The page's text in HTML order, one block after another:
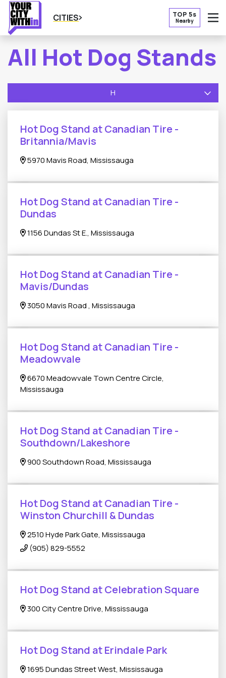
CITIES TOP 5s
Nearby
All Hot Dog Stands
H
Hot Dog Stand at Canadian Tire -
Britannia/Mavis
5970 Mavis Road, Mississauga
Hot Dog Stand at Canadian Tire -
Dundas
1156 Dundas St E., Mississauga
Hot Dog Stand at Canadian Tire -
Mavis/Dundas
3050 Mavis Road , Mississauga
Hot Dog Stand at Canadian Tire -
Meadowvale
6670 Meadowvale Town Centre Circle,
Mississauga
Hot Dog Stand at Canadian Tire -
Southdown/Lakeshore
900 Southdown Road, Mississauga
Hot Dog Stand at Canadian Tire -
Winston Churchill & Dundas
2510 Hyde Park Gate, Mississauga
(905) 829-5552
Hot Dog Stand at Celebration Square
300 City Centre Drive, Mississauga
Hot Dog Stand at Erindale Park
1695 Dundas Street West, Mississauga